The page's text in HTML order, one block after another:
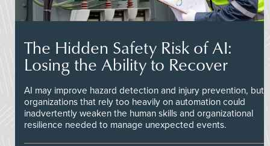
The Hidden Safety Risk of AI:
Losing the Ability to Recover
AI may improve hazard detection and injury prevention, but
organizations that rely too heavily on automation could
inadvertently weaken the human skills and organizational
resilience needed to manage unexpected events.